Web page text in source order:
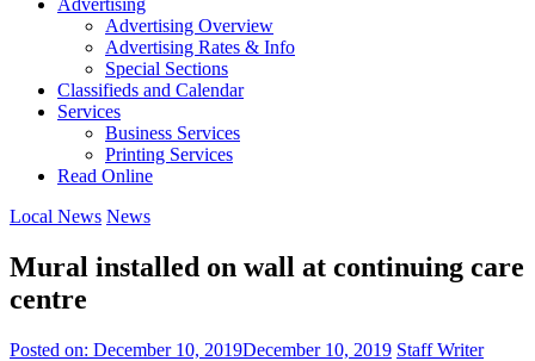
Advertising Overview
Advertising Rates & Info
Special Sections
Classifieds and Calendar
Services
Business Services
Printing Services
Read Online
Local News News
Mural installed on wall at continuing care
centre
Posted on: December 10, 2019December 10, 2019 Staff Writer